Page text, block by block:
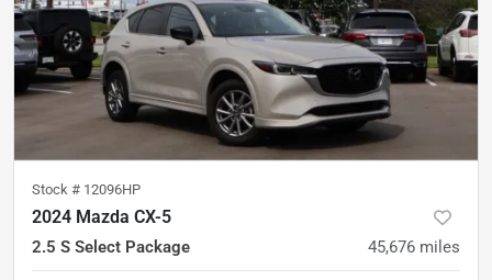
Stock # 12096HP
2024 Mazda CX-5
2.5 S Select Package 45,676 miles